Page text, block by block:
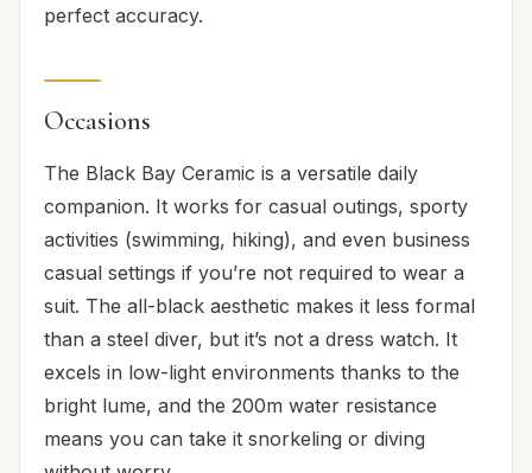
perfect accuracy.
Occasions
The Black Bay Ceramic is a versatile daily
companion. It works for casual outings, sporty
activities (swimming, hiking), and even business
casual settings if you’re not required to wear a
suit. The all-black aesthetic makes it less formal
than a steel diver, but it’s not a dress watch. It
excels in low-light environments thanks to the
bright lume, and the 200m water resistance
means you can take it snorkeling or diving